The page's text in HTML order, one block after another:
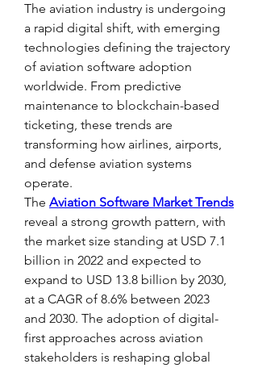
The aviation industry is undergoing
a rapid digital shift, with emerging
technologies defining the trajectory
of aviation software adoption
worldwide. From predictive
maintenance to blockchain-based
ticketing, these trends are
transforming how airlines, airports,
and defense aviation systems
operate.
The Aviation Software Market Trends
reveal a strong growth pattern, with
the market size standing at USD 7.1
billion in 2022 and expected to
expand to USD 13.8 billion by 2030,
at a CAGR of 8.6% between 2023
and 2030. The adoption of digital-
first approaches across aviation
stakeholders is reshaping global